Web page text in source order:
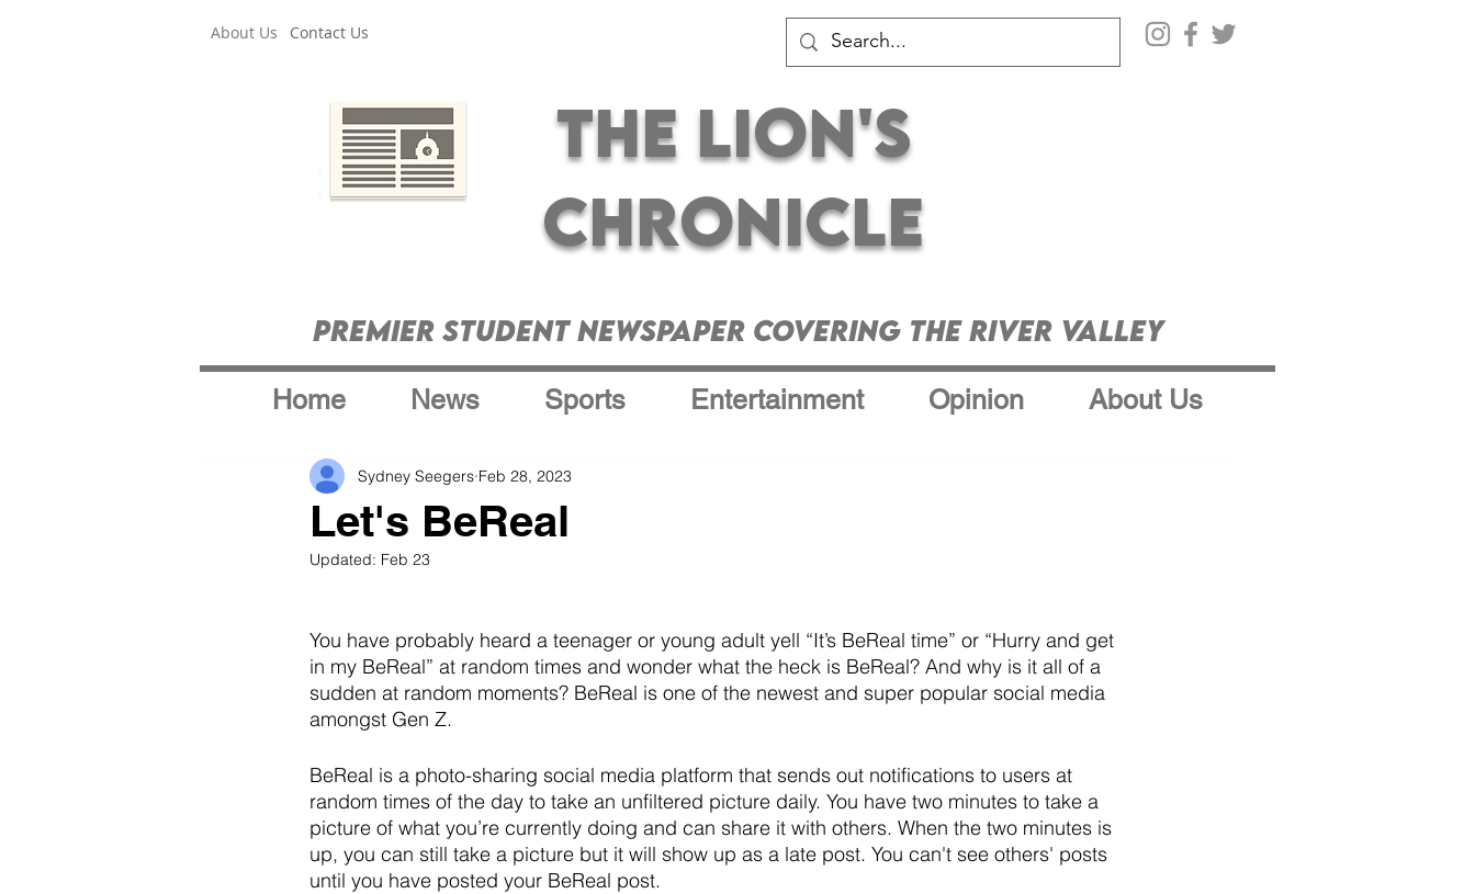
About Us Contact Us
The Lion's
Chronicle
Premier Student Newspaper Covering the River Valley
Home News Sports Entertainment Opinion About Us
Let's BeReal
Sydney Seegers Feb 28, 2023
Updated: Feb 23
You have probably heard a teenager or young adult yell “It’s BeReal time” or “Hurry and get
in my BeReal” at random times and wonder what the heck is BeReal? And why is it all of a
sudden at random moments? BeReal is one of the newest and super popular social media
amongst Gen Z.
BeReal is a photo-sharing social media platform that sends out notifications to users at
random times of the day to take an unfiltered picture daily. You have two minutes to take a
picture of what you’re currently doing and can share it with others. When the two minutes is
up, you can still take a picture but it will show up as a late post. You can't see others' posts
until you have posted your BeReal post.